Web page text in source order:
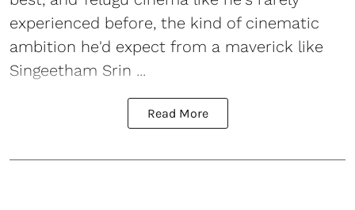
experienced before, the kind of cinematic
ambition he'd expect from a maverick like
Singeetham Srin ...
Read More